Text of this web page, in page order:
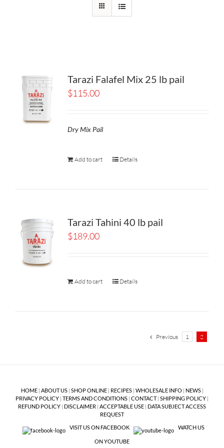
Tarazi Falafel Mix 25 lb pail
$115.00
Dry Mix Pail
Add to cart Details
Tarazi Tahini 40 lb pail
$189.00
Add to cart Details
Previous 1 2
HOME| ABOUT US| SHOP ONLINE| RECIPES| WHOLESALE INFO| NEWS|
PRIVACY POLICY | TERMS AND CONDITIONS | CONTACT| SHIPPING POLICY |
REFUND POLICY | DISCLAIMER | ACCEPTABLE USE | DATA SUBJECT ACCESS
REQUEST
VISIT US ON FACEBOOK
WATCH US
ON YOUTUBE